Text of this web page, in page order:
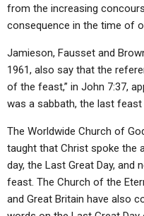
from the increasing
consequence in the time of
Jamieson, Fausset and
1961, also say that the
of the feast,” in John 7:37,
was a sabbath, the last feast
The Worldwide Church of
taught that Christ spoke the
day, the Last Great Day, and
feast. The Church of the
and Great Britain have also